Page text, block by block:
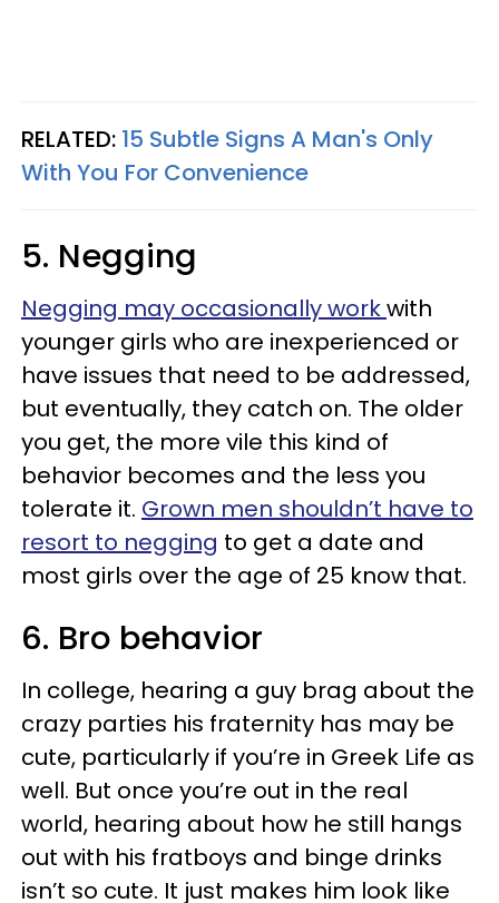
RELATED: 15 Subtle Signs A Man's Only
With You For Convenience
5. Negging
Negging may occasionally workwith
younger girls who are inexperienced or
have issues that need to be addressed,
but eventually, they catch on. The older
you get, the more vile this kind of
behavior becomes and the less you
tolerate it. Grown men shouldn’t have to
resort to negging to get a date and
most girls over the age of 25 know that.
6. Bro behavior
In college, hearing a guy brag about the
crazy parties his fraternity has may be
cute, particularly if you’re in Greek Life as
well. But once you’re out in the real
world, hearing about how he still hangs
out with his fratboys and binge drinks
isn’t so cute. It just makes him look like